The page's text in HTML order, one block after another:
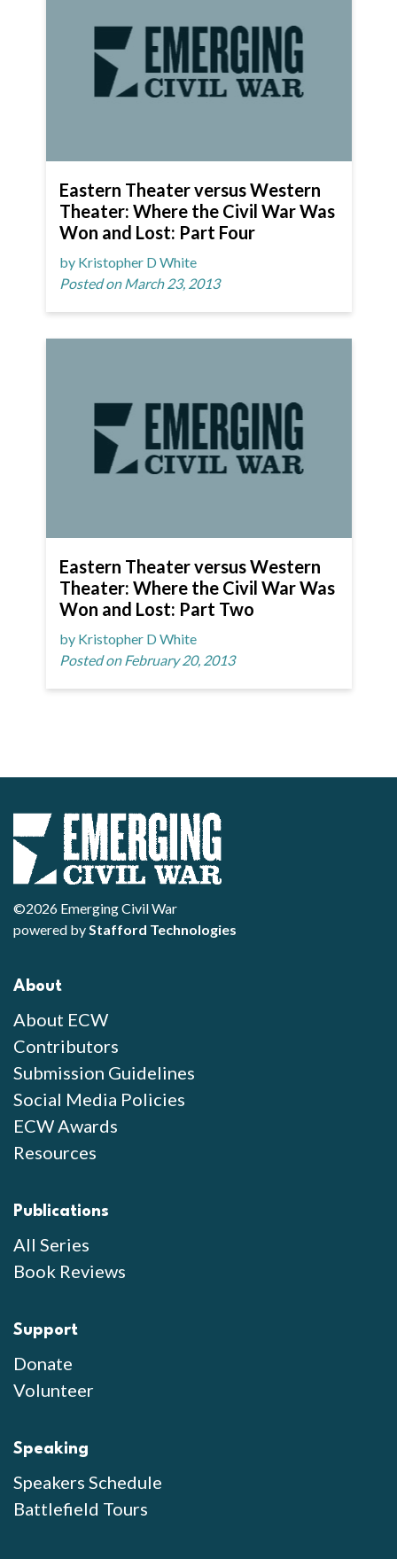
Eastern Theater versus Western
Theater: Where the Civil War Was
Won and Lost: Part Four
by Kristopher D White
Posted on March 23, 2013
Eastern Theater versus Western
Theater: Where the Civil War Was
Won and Lost: Part Two
by Kristopher D White
Posted on February 20, 2013
©2026 Emerging Civil War
powered byStafford Technologies
About
About ECW
Contributors
Submission Guidelines
Social Media Policies
ECW Awards
Resources
Publications
All Series
Book Reviews
Support
Donate
Volunteer
Speaking
Speakers Schedule
Battlefield Tours